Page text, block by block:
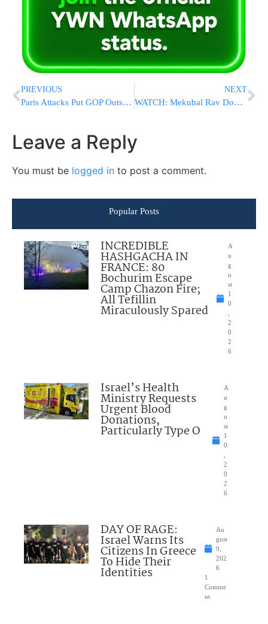
PREVIOUS
Paris Attacks Put GOP Outsiders On The Spot
NEXT
WATCH: Mekubal Rav Dov Kook Giving Shema Yisroel Pamphlets On A Boat To IDF Soldiers Patrolling The Egyptian Border
Leave a Reply
You must be logged in to post a comment.
Popular Posts
INCREDIBLE
HASHGACHA IN
FRANCE: 80
Bochurim Escape
Camp Chazon Fire;
All Tefillin
Miraculously Spared
A
u
g
u
st
1
0
2
0
2
6
Israel’s Health
Ministry Requests
Urgent Blood
Donations,
Particularly Type O
A
u
g
u
st
1
0
2
0
2
6
DAY OF RAGE:
Israel Warns Its
Citizens In Greece
To Hide Their
Identities
Au
gust
9,
202
6
1
Comme
nt